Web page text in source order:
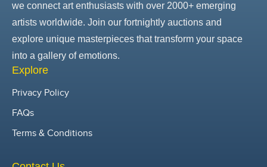
we connect art enthusiasts with over 2000+ emerging
artists worldwide. Join our fortnightly auctions and
explore unique masterpieces that transform your space
into a gallery of emotions.
Explore
Privacy Policy
FAQs
Terms & Conditions